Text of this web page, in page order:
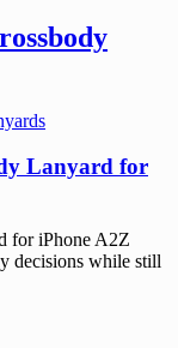
Lanyard for
for iPhone A2Z
decisions while still